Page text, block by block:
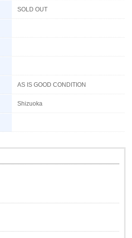
SOLD OUT
AS IS GOOD CONDITION
Shizuoka